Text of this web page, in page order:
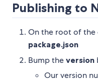
Publishing to
On the root of the
package.json
Bump the version
Our version